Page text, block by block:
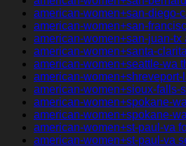
american-women+san-diego-
american-women+san-
american-women+san-juan-tx
american-women+santa-
american-women+seattle-wa
american-women+shreveport-
american-women+sioux-falls-
american-women+spokane-
american-women+spokane-
american-women+st-paul-va
american-women+st-paul-va